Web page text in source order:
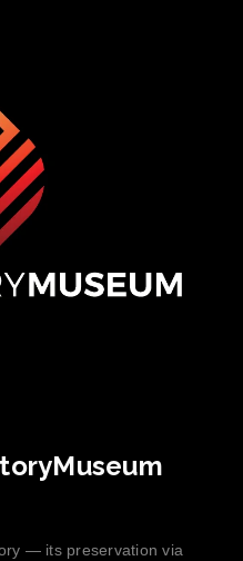
— its preservation via